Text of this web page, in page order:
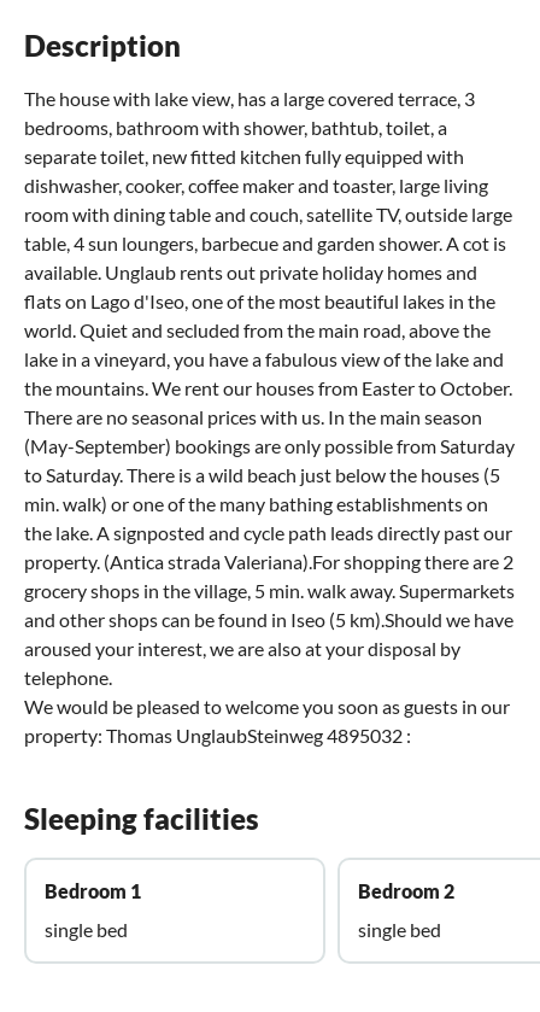
Description
The house with lake view, has a large covered terrace, 3
bedrooms, bathroom with shower, bathtub, toilet, a
separate toilet, new fitted kitchen fully equipped with
dishwasher, cooker, coffee maker and toaster, large living
room with dining table and couch, satellite TV, outside large
table, 4 sun loungers, barbecue and garden shower. A cot is
available. Unglaub rents out private holiday homes and
flats on Lago d'Iseo, one of the most beautiful lakes in the
world. Quiet and secluded from the main road, above the
lake in a vineyard, you have a fabulous view of the lake and
the mountains. We rent our houses from Easter to October.
There are no seasonal prices with us. In the main season
(May-September) bookings are only possible from Saturday
to Saturday. There is a wild beach just below the houses (5
min. walk) or one of the many bathing establishments on
the lake. A signposted and cycle path leads directly past our
property. (Antica strada Valeriana).For shopping there are 2
grocery shops in the village, 5 min. walk away. Supermarkets
and other shops can be found in Iseo (5 km).Should we have
aroused your interest, we are also at your disposal by
telephone.
We would be pleased to welcome you soon as guests in our
property: Thomas UnglaubSteinweg 4895032 :
Sleeping facilities
Bedroom 1
single bed
Bedroom 2
single bed